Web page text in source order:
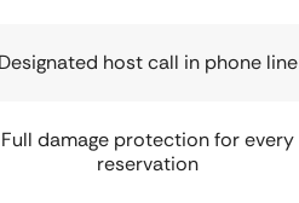
Designated host call in phone line
Full damage protection for every
reservation